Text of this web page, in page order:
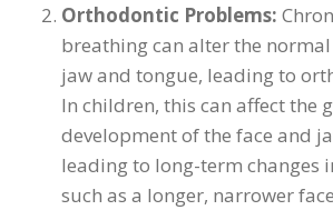
Orthodontic Problems:
breathing can alter the
jaw and tongue, leading to
In children, this can affect the
development of the face and
leading to long-term changes
such as a longer, narrower